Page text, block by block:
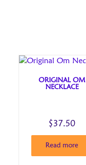
ORIGINAL OM
NECKLACE
$37.50
Read more